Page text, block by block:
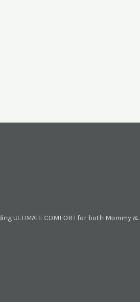
ULTIMATE COMFORT for both